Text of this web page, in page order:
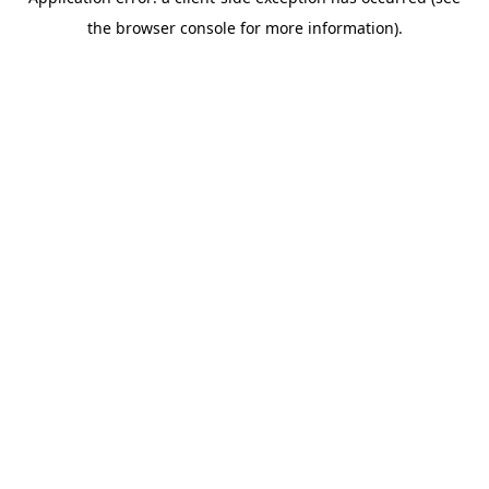
the browser console for more information).